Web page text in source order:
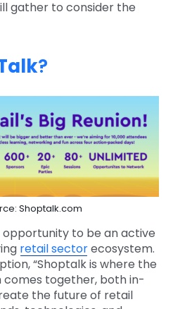
gather to consider the
?
Shoptalk.com
to be an active
retail sectorecosystem.
“Shoptalk is where the
together, both in-
the future of retail